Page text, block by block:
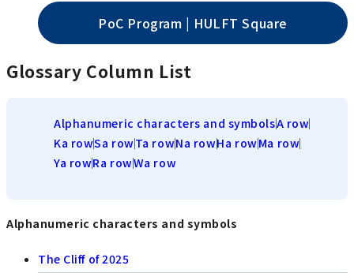
PoC Program | HULFT Square
Glossary Column List
Alphanumeric characters and symbolsA row
Ka rowSa rowTa rowNa rowHa rowMa row
Ya rowRa rowWa row
Alphanumeric characters and symbols
The Cliff of 2025